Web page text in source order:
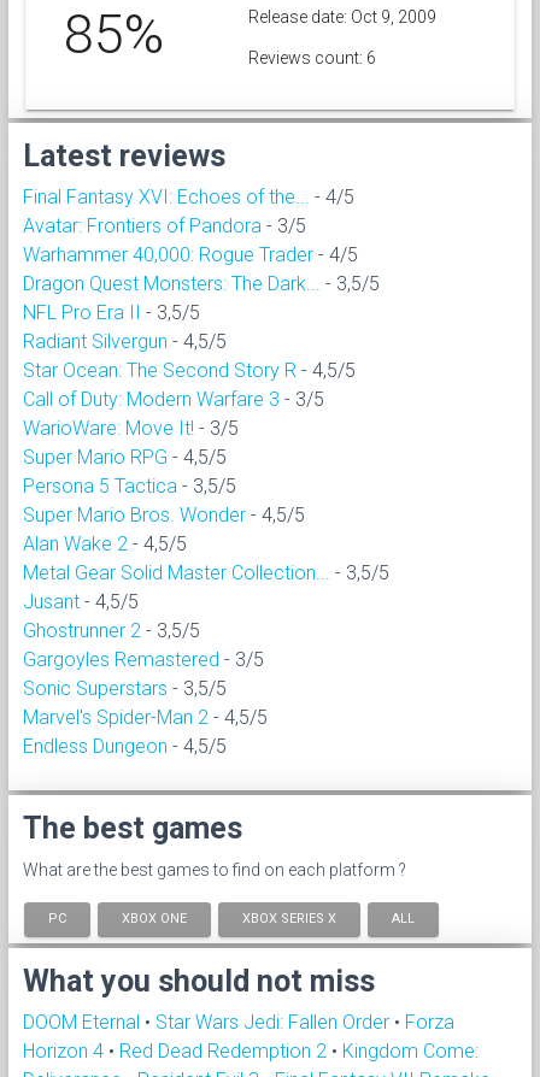
85% Release date: Oct 9, 2009
Reviews count: 6
Latest reviews
Final Fantasy XVI: Echoes of the... - 4/5
Avatar: Frontiers of Pandora - 3/5
Warhammer 40,000: Rogue Trader - 4/5
Dragon Quest Monsters: The Dark... - 3,5/5
NFL Pro Era II - 3,5/5
Radiant Silvergun - 4,5/5
Star Ocean: The Second Story R - 4,5/5
Call of Duty: Modern Warfare 3 - 3/5
WarioWare: Move It! - 3/5
Super Mario RPG - 4,5/5
Persona 5 Tactica - 3,5/5
Super Mario Bros. Wonder - 4,5/5
Alan Wake 2 - 4,5/5
Metal Gear Solid Master Collection... - 3,5/5
Jusant - 4,5/5
Ghostrunner 2 - 3,5/5
Gargoyles Remastered - 3/5
Sonic Superstars - 3,5/5
Marvel's Spider-Man 2 - 4,5/5
Endless Dungeon - 4,5/5
The best games
What are the best games to find on each platform ?
PC XBOX ONE XBOX SERIES X ALL
What you should not miss
DOOM Eternal • Star Wars Jedi: Fallen Order • Forza
Horizon 4 • Red Dead Redemption 2 • Kingdom Come: